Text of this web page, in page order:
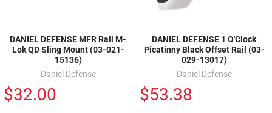
DANIEL DEFENSE MFR Rail M-
Lok QD Sling Mount (03-021-
15136)
Daniel Defense
$32.00
DANIEL DEFENSE 1 O'Clock
Picatinny Black Offset Rail (03-
029-13017)
Daniel Defense
$53.38